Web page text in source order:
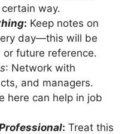
way.
: Keep notes on
day—this will be
future reference.
: Network with
and managers.
here can help in job
: Treat this